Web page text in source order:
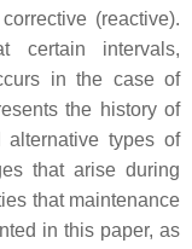
(reactive).
certain intervals,
in the case of
the history of
types of
that arise during
that maintenance
in this paper, as